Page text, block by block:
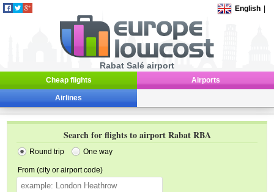
English
Rabat Salé airport
Cheap flights Airports
Airlines
Search for flights to airport Rabat RBA
Round trip One way
From (city or airport code)